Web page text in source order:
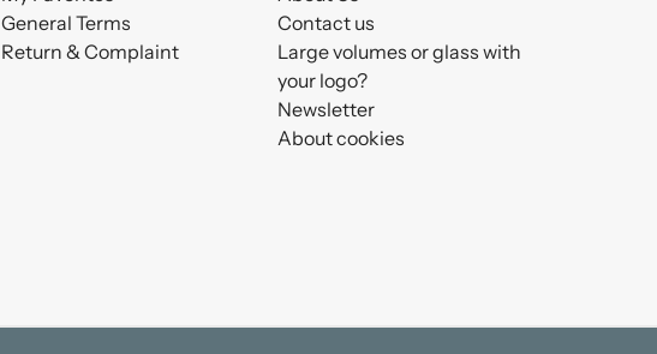
General Terms
Return & Complaint
Contact us
Large volumes or glass with
your logo?
Newsletter
About cookies